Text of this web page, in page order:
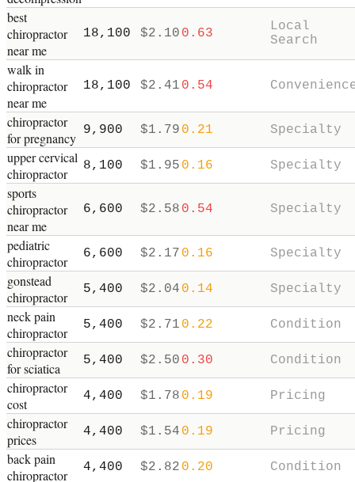
best
chiropractor
near me
18,100 $2.10 0.63
Local
Search
walk in
chiropractor
near me
18,100 $2.41 0.54
chiropractor
for pregnancy 9,900 $1.79 0.21 Specialty
upper cervical
chiropractor
8,100 $1.95 0.16 Specialty
sports
chiropractor
near me
6,600 $2.58 0.54 Specialty
pediatric
chiropractor
6,600 $2.17 0.16 Specialty
gonstead
chiropractor
5,400 $2.04 0.14 Specialty
neck pain
chiropractor
5,400 $2.71 0.22 Condition
chiropractor
for sciatica
5,400 $2.50 0.30 Condition
chiropractor
cost
4,400 $1.78 0.19 Pricing
chiropractor
prices
4,400 $1.54 0.19 Pricing
back pain
chiropractor
4,400 $2.82 0.20 Condition